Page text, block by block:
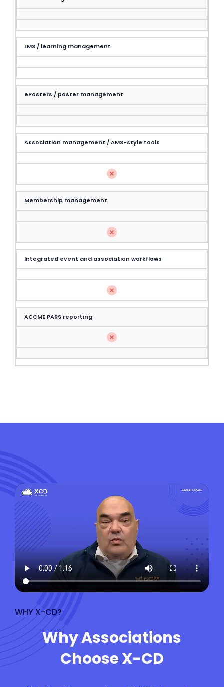
LMS / learning management
ePosters / poster management
Association management / AMS-style tools
Membership management
Integrated event and association workflows
ACCME PARS reporting
WHY X-CD?
Why Associations
Choose X-CD